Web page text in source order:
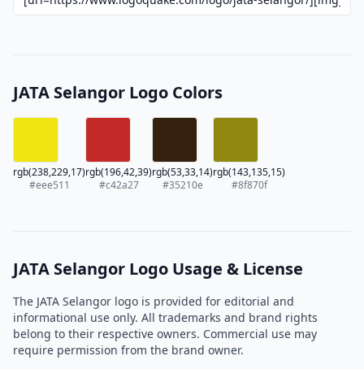
JATA Selangor Logo Colors
rgb(238,229,17)
#eee511
rgb(196,42,39)
#c42a27
rgb(53,33,14)
#35210e
rgb(143,135,15)
#8f870f
JATA Selangor Logo Usage & License
The JATA Selangor logo is provided for editorial and
informational use only. All trademarks and brand rights
belong to their respective owners. Commercial use may
require permission from the brand owner.